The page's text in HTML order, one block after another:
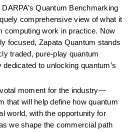
Quantum Benchmarking
comprehensive view of what it
computing work in practice. Now
focused, Zapata Quantum stands
traded, pure-play quantum
to unlocking quantum’s
moment for the industry—
that will help define how quantum
world, with the opportunity for
we shape the commercial path